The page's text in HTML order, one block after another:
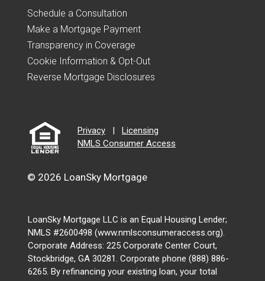
Schedule a Consultation
Make a Mortgage Payment
Transparency in Coverage
Cookie Information & Opt-Out
Reverse Mortgage Disclosures
Privacy |
Licensing
NMLS Consumer Access
© 2026 LoanSky Mortgage
LoanSky Mortgage LLC is an Equal Housing Lender;
NMLS #2600498 (www.nmlsconsumeraccess.org).
Corporate Address: 225 Corporate Center Court,
Stockbridge, GA 30281. Corporate phone (888) 886-
6265. By refinancing your existing loan, your total